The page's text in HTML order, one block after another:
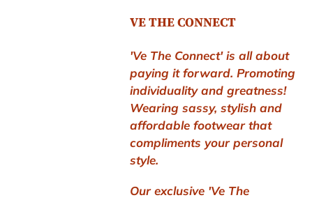
VE THE CONNECT
'Ve The Connect' is all about
paying it forward. Promoting
individuality and greatness!
Wearing sassy, stylish and
affordable footwear that
compliments your personal
style.
Our exclusive 'Ve The